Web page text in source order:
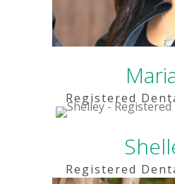
Registered
Registered